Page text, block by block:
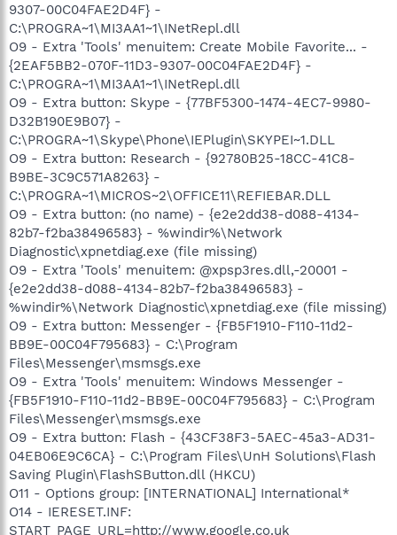
9307-00C04FAE2D4F} -
C:\PROGRA~1\MI3AA1~1\INetRepl.dll
O9 - Extra 'Tools' menuitem: Create Mobile Favorite... -
{2EAF5BB2-070F-11D3-9307-00C04FAE2D4F} -
C:\PROGRA~1\MI3AA1~1\INetRepl.dll
O9 - Extra button: Skype - {77BF5300-1474-4EC7-9980-
D32B190E9B07} -
C:\PROGRA~1\Skype\Phone\IEPlugin\SKYPEI~1.DLL
O9 - Extra button: Research - {92780B25-18CC-41C8-
B9BE-3C9C571A8263} -
C:\PROGRA~1\MICROS~2\OFFICE11\REFIEBAR.DLL
O9 - Extra button: (no name) - {e2e2dd38-d088-4134-
82b7-f2ba38496583} - %windir%\Network
Diagnostic\xpnetdiag.exe (file missing)
O9 - Extra 'Tools' menuitem: @xpsp3res.dll,-20001 -
{e2e2dd38-d088-4134-82b7-f2ba38496583} -
%windir%\Network Diagnostic\xpnetdiag.exe (file missing)
O9 - Extra button: Messenger - {FB5F1910-F110-11d2-
BB9E-00C04F795683} - C:\Program
Files\Messenger\msmsgs.exe
O9 - Extra 'Tools' menuitem: Windows Messenger -
{FB5F1910-F110-11d2-BB9E-00C04F795683} - C:\Program
Files\Messenger\msmsgs.exe
O9 - Extra button: Flash - {43CF38F3-5AEC-45a3-AD31-
04EB06E9C6CA} - C:\Program Files\UnH Solutions\Flash
Saving Plugin\FlashSButton.dll (HKCU)
O11 - Options group: [INTERNATIONAL] International*
O14 - IERESET.INF:
START_PAGE_URL=http://www.google.co.uk